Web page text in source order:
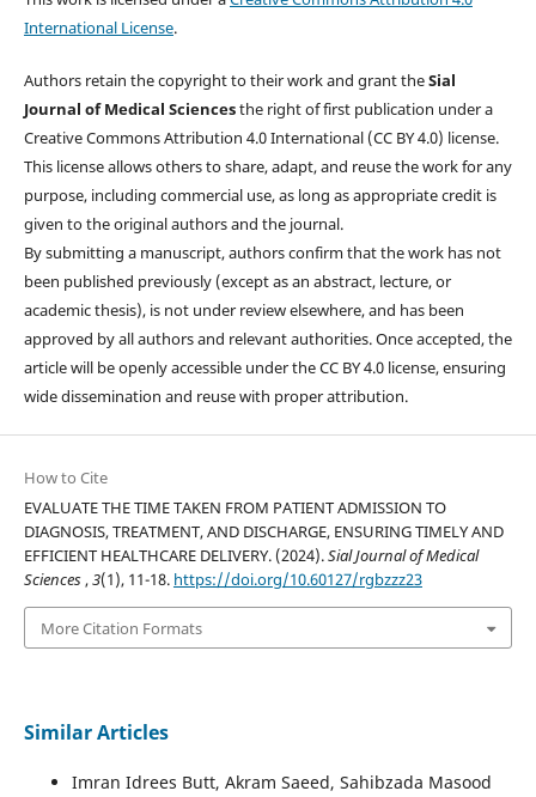
International License.
Authors retain the copyright to their work and grant theSial
Journal of Medical Sciencesthe right of first publication under a
Creative Commons Attribution 4.0 International (CC BY 4.0) license.
This license allows others to share, adapt, and reuse the work for any
purpose, including commercial use, as long as appropriate credit is
given to the original authors and the journal.
By submitting a manuscript, authors confirm that the work has not
been published previously (except as an abstract, lecture, or
academic thesis), is not under review elsewhere, and has been
approved by all authors and relevant authorities. Once accepted, the
article will be openly accessible under the CC BY 4.0 license, ensuring
wide dissemination and reuse with proper attribution.
How to Cite
EVALUATE THE TIME TAKEN FROM PATIENT ADMISSION TO
DIAGNOSIS, TREATMENT, AND DISCHARGE, ENSURING TIMELY AND
EFFICIENT HEALTHCARE DELIVERY. (2024).Sial Journal of Medical
Sciences,3(1), 11-18. https://doi.org/10.60127/rgbzzz23
More Citation Formats
Similar Articles
Imran Idrees Butt, Akram Saeed, Sahibzada Masood